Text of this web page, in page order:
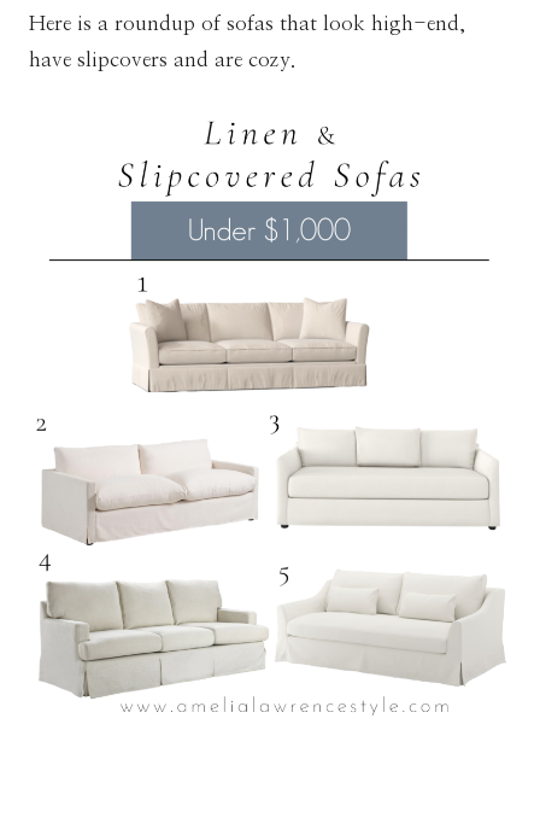
Here is a roundup of sofas that look high-end,
have slipcovers and are cozy.